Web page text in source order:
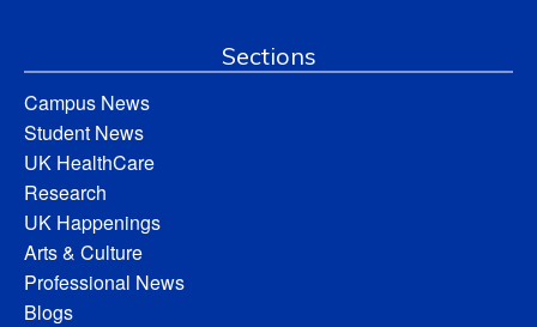
Sections
Campus News
Student News
UK HealthCare
Research
UK Happenings
Arts & Culture
Professional News
Blogs